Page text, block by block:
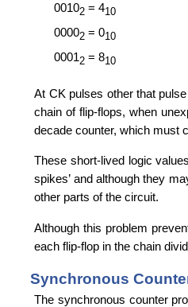
00102 = 410
00002 = 010
00012 = 810
At CK pulses other that
chain of flip-flops, when
decade counter, which must
These short-lived logic
spikes’ and although they
other parts of the circuit.
Although this problem
each flip-flop in the chain
Synchronous
The synchronous counter